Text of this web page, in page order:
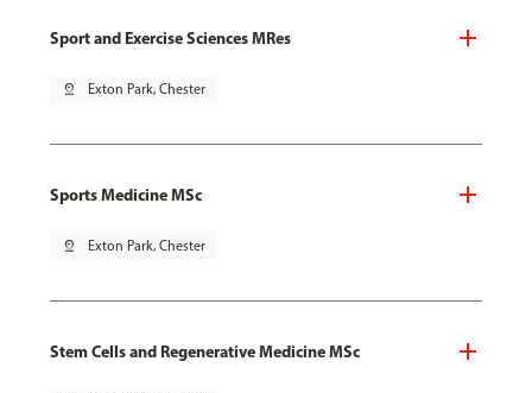
Sport and Exercise Sciences MRes
pin_drop Exton Park, Chester
Sports Medicine MSc
pin_drop Exton Park, Chester
Stem Cells and Regenerative Medicine MSc